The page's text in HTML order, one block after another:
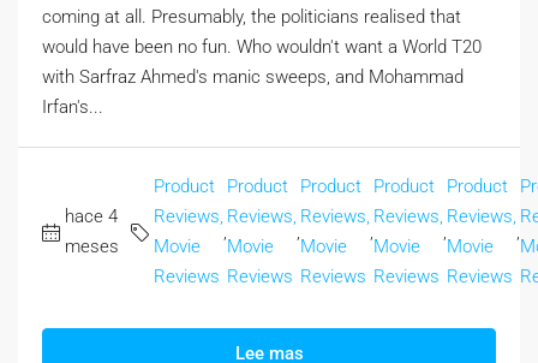
coming at all. Presumably, the politicians realised that
would have been no fun. Who wouldn't want a World T20
with Sarfraz Ahmed's manic sweeps, and Mohammad
Irfan's...
hace 4
meses
Product
Reviews,
Movie
Reviews
Product
Reviews,
Movie
Reviews
Product
Reviews,
Movie
Reviews
Product
Reviews,
Movie
Reviews
Product
Reviews,
Movie
Reviews
Lee mas